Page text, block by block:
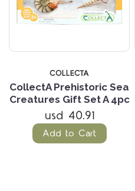
COLLECTA
CollectA Prehistoric Sea
Creatures Gift Set A 4pc
usd 40.91
Add to Cart